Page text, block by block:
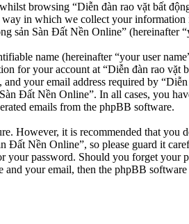
browsing “Diễn đàn rao vặt bất
in which we collect your
sản Sàn Đất Nền Online”
name (hereinafter “your user
for your account at “Diễn đàn rao
your email address required by
Đất Nền Online”. In all cases, you
emails from the phpBB software.
However, it is recommended that
Đất Nền Online”, so please guard it
password. Should you forget
your email, then the phpBB